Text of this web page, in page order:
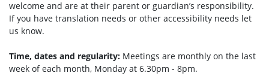
welcome and are at their parent or guardian’s responsibility.
If you have translation needs or other accessibility needs let
us know.
Time, dates and regularity: Meetings are monthly on the last
week of each month, Monday at 6.30pm - 8pm.